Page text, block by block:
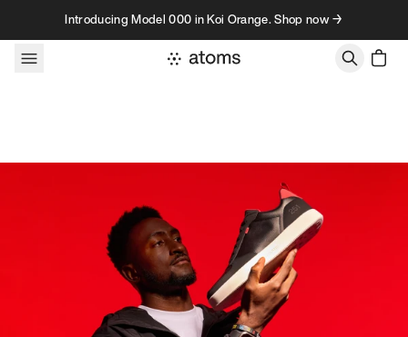
Skip to contentIntroducing Model 000 in Koi Orange. Shop now →